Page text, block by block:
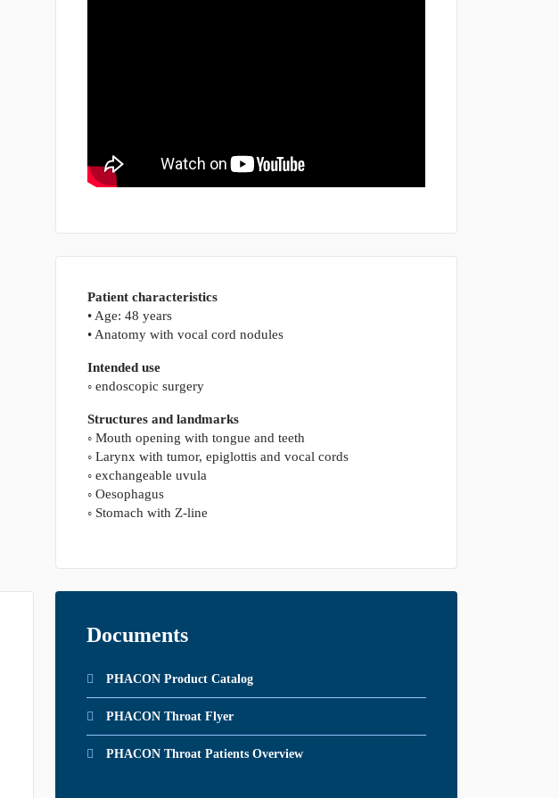
Patient characteristics
• Age: 48 years
• Anatomy with vocal cord nodules
Intended use
◦ endoscopic surgery
Structures and landmarks
◦ Mouth opening with tongue and teeth
◦ Larynx with tumor, epiglottis and vocal cords
◦ exchangeable uvula
◦ Oesophagus
◦ Stomach with Z-line
Documents
PHACON Product Catalog
PHACON Throat Flyer
PHACON Throat Patients Overview